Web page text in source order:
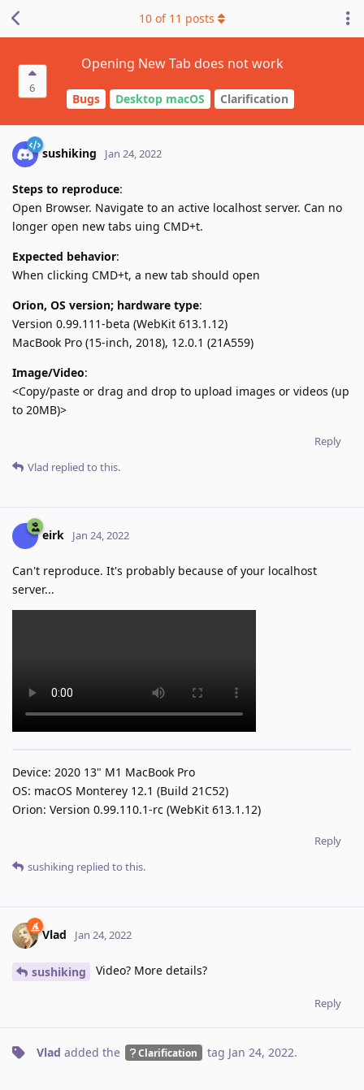
6
Opening New Tab does not work
Bugs Desktop macOS Clarification
10 of 11 posts
sushiking Jan 24, 2022
Steps to reproduce:
Open Browser. Navigate to an active localhost server. Can no
longer open new tabs uing CMD+t.
Expected behavior:
When clicking CMD+t, a new tab should open
Orion, OS version; hardware type:
Version 0.99.111-beta (WebKit 613.1.12)
MacBook Pro (15-inch, 2018), 12.0.1 (21A559)
Image/Video:
<Copy/paste or drag and drop to upload images or videos (up
to 20MB)>
Reply
Vlad replied to this.
eirk Jan 24, 2022
Can't reproduce. It's probably because of your localhost
server...
Device: 2020 13" M1 MacBook Pro
OS: macOS Monterey 12.1 (Build 21C52)
Orion: Version 0.99.110.1-rc (WebKit 613.1.12)
Reply
sushiking replied to this.
Vlad Jan 24, 2022
sushiking Video? More details?
Reply
Vlad added the Clarification tag Jan 24, 2022.